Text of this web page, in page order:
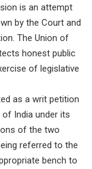
is an attempt
by the Court and
The Union of
honest public
of legislative
as a writ petition
India under its
of the two
referred to the
bench to